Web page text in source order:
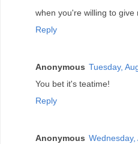
when you're willing to give
Reply
Anonymous Tuesday,
You bet it's teatime!
Reply
Anonymous Wednesday,